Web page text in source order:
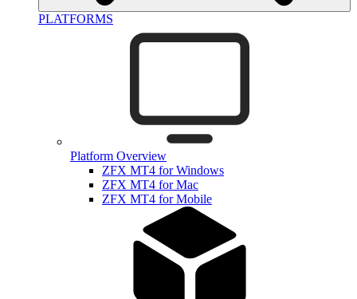
PLATFORMS
Platform Overview
ZFX MT4 for Windows
ZFX MT4 for Mac
ZFX MT4 for Mobile